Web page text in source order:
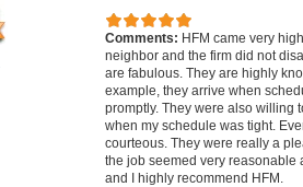
Comments: HFM came very
neighbor and the firm did not
are fabulous. They are highly
example, they arrive when
promptly. They were also willing
when my schedule was tight.
courteous. They were really a
the job seemed very reasonable
and I highly recommend HFM.